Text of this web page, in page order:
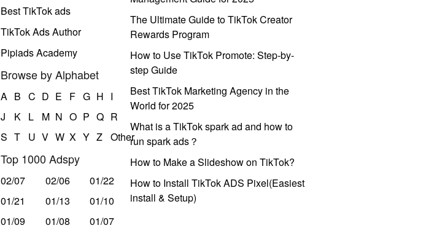
Best TikTok ads
TikTok Ads Author
Pipiads Academy
Browse by Alphabet
A B C D E F G H I
J
K L M N O P Q R
S T U V W X Y Z Other
Top 1000 Adspy
02/07 02/06
01/22
01/21
01/13
01/10
01/09
01/08 01/07
The Ultimate Guide to TikTok Creator
Rewards Program
How to Use TikTok Promote: Step-by-
step Guide
Best TikTok Marketing Agency in the
World for 2025
What is a TikTok spark ad and how to
run spark ads？
How to Make a Slideshow on TikTok?
How to Install TikTok ADS Pixel(Easiest
install & Setup)